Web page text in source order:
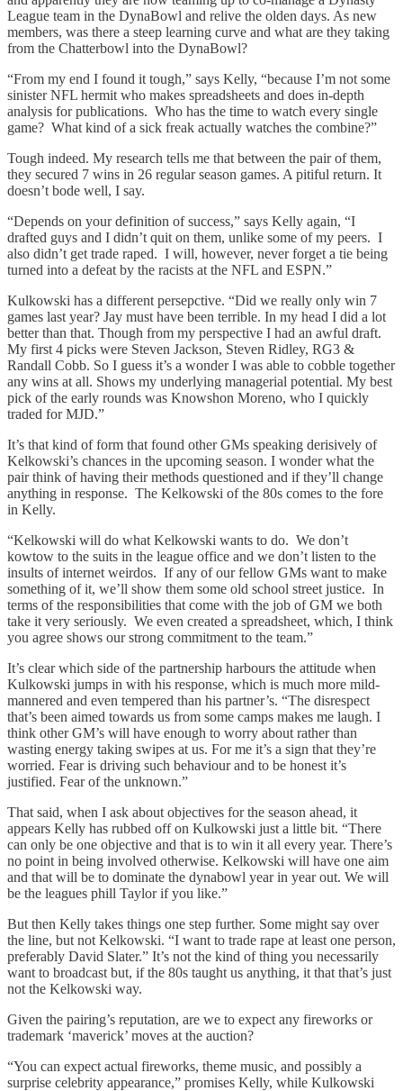
League team in the DynaBowl and relive the olden days. As new
members, was there a steep learning curve and what are they taking
from the Chatterbowl into the DynaBowl?
“From my end I found it tough,” says Kelly, “because I’m not some
sinister NFL hermit who makes spreadsheets and does in-depth
analysis for publications. Who has the time to watch every single
game? What kind of a sick freak actually watches the combine?”
Tough indeed. My research tells me that between the pair of them,
they secured 7 wins in 26 regular season games. A pitiful return. It
doesn’t bode well, I say.
“Depends on your definition of success,” says Kelly again, “I
drafted guys and I didn’t quit on them, unlike some of my peers. I
also didn’t get trade raped. I will, however, never forget a tie being
turned into a defeat by the racists at the NFL and ESPN.”
Kulkowski has a different persepctive. “Did we really only win 7
games last year? Jay must have been terrible. In my head I did a lot
better than that. Though from my perspective I had an awful draft.
My first 4 picks were Steven Jackson, Steven Ridley, RG3 &
Randall Cobb. So I guess it’s a wonder I was able to cobble together
any wins at all. Shows my underlying managerial potential. My best
pick of the early rounds was Knowshon Moreno, who I quickly
traded for MJD.”
It’s that kind of form that found other GMs speaking derisively of
Kelkowski’s chances in the upcoming season. I wonder what the
pair think of having their methods questioned and if they’ll change
anything in response. The Kelkowski of the 80s comes to the fore
in Kelly.
“Kelkowski will do what Kelkowski wants to do. We don’t
kowtow to the suits in the league office and we don’t listen to the
insults of internet weirdos. If any of our fellow GMs want to make
something of it, we’ll show them some old school street justice. In
terms of the responsibilities that come with the job of GM we both
take it very seriously. We even created a spreadsheet, which, I think
you agree shows our strong commitment to the team.”
It’s clear which side of the partnership harbours the attitude when
Kulkowski jumps in with his response, which is much more mild-
mannered and even tempered than his partner’s. “The disrespect
that’s been aimed towards us from some camps makes me laugh. I
think other GM’s will have enough to worry about rather than
wasting energy taking swipes at us. For me it’s a sign that they’re
worried. Fear is driving such behaviour and to be honest it’s
justified. Fear of the unknown.”
That said, when I ask about objectives for the season ahead, it
appears Kelly has rubbed off on Kulkowski just a little bit. “There
can only be one objective and that is to win it all every year. There’s
no point in being involved otherwise. Kelkowski will have one aim
and that will be to dominate the dynabowl year in year out. We will
be the leagues phill Taylor if you like.”
But then Kelly takes things one step further. Some might say over
the line, but not Kelkowski. “I want to trade rape at least one person,
preferably David Slater.” It’s not the kind of thing you necessarily
want to broadcast but, if the 80s taught us anything, it that that’s just
not the Kelkowski way.
Given the pairing’s reputation, are we to expect any fireworks or
trademark ‘maverick’ moves at the auction?
“You can expect actual fireworks, theme music, and possibly a
surprise celebrity appearance,” promises Kelly, while Kulkowski